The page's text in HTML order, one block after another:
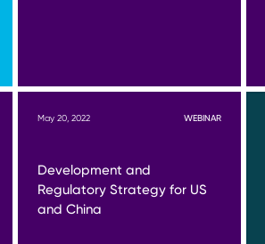
May 20, 2022 WEBINAR
Development and
Regulatory Strategy for US
and China